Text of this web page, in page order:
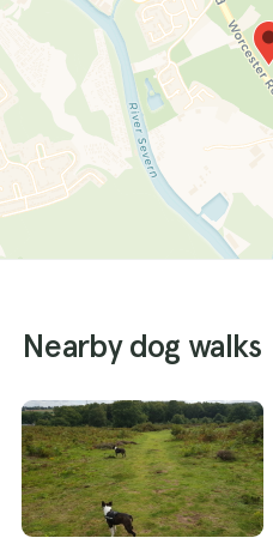
Nearby dog walks